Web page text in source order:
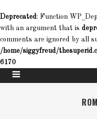
Deprecated: Function
with an argument that is
comments are ignored by all
/home/siggyfreud/
6170